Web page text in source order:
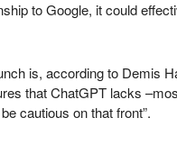
to Google, it could
is, according to Demis
that ChatGPT lacks
cautious on that front”.